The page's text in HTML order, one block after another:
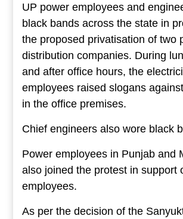
UP power employees and
black bands across the state in
the proposed privatisation of two
distribution companies. During
and after office hours, the
employees raised slogans
in the office premises.
Chief engineers also wore black
Power employees in Punjab and
also joined the protest in support
employees.
As per the decision of the